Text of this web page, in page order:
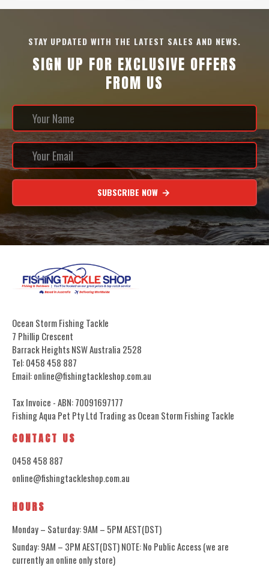
STAY UPDATED WITH THE LATEST SALES AND NEWS.
SIGN UP FOR EXCLUSIVE OFFERS
FROM US
SUBSCRIBE NOW
Ocean Storm Fishing Tackle
7 Phillip Crescent
Barrack Heights NSW Australia 2528
Tel: 0458 458 887
Email: online@fishingtackleshop.com.au
Tax Invoice - ABN: 70091697177
Fishing Aqua Pet Pty Ltd Trading as Ocean Storm Fishing Tackle
CONTACT US
0458 458 887
online@fishingtackleshop.com.au
HOURS
Monday – Saturday: 9AM – 5PM AEST(DST)
Sunday: 9AM – 3PM AEST(DST) NOTE: No Public Access (we are
currently an online only store)